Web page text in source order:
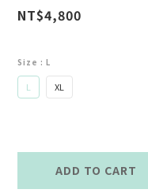
NT$4,800
Size : L
L XL
ADD TO CART